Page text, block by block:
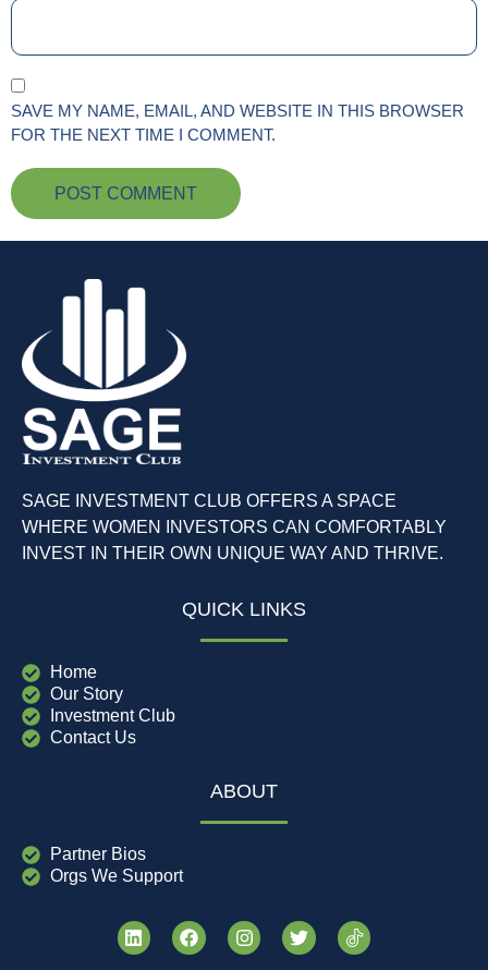
SAVE MY NAME, EMAIL, AND WEBSITE IN THIS BROWSER
FOR THE NEXT TIME I COMMENT.
SAGE INVESTMENT CLUB OFFERS A SPACE
WHERE WOMEN INVESTORS CAN COMFORTABLY
INVEST IN THEIR OWN UNIQUE WAY AND THRIVE.
QUICK LINKS
Home
Our Story
Investment Club
Contact Us
ABOUT
Partner Bios
Orgs We Support